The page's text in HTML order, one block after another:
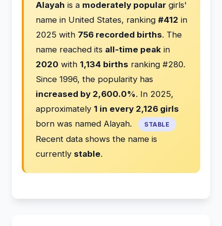
Alayah is a moderately popular girls'
name in United States, ranking #412 in
2025 with 756 recorded births. The
name reached its all-time peak in
2020 with 1,134 births ranking #280.
Since 1996, the popularity has
increased by 2,600.0%. In 2025,
approximately 1 in every 2,126 girls
born was named Alayah.
STABLE
Recent data shows the name is
currently stable.